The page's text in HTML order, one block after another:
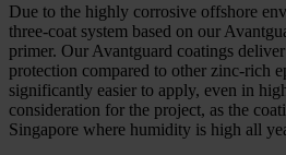
Due to the highly corrosive offshore
three-coat system based on our
primer. Our Avantguard coatings
protection compared to other zinc-rich
significantly easier to apply, even in
consideration for the project, as the
Singapore where humidity is high all